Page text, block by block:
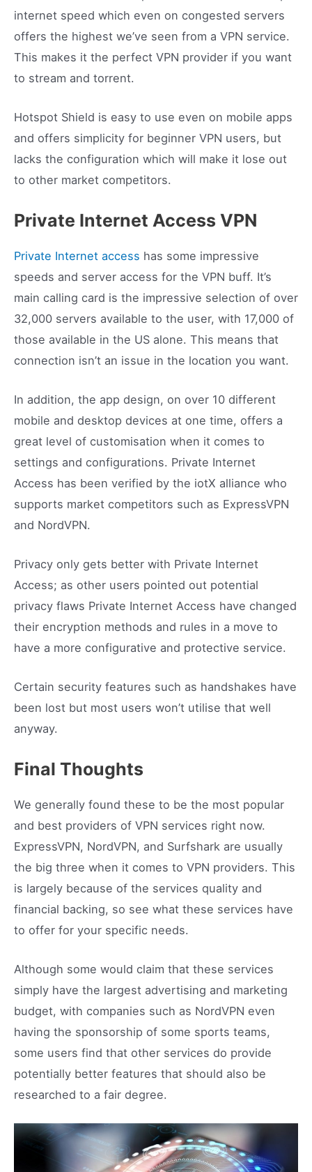
internet speed which even on congested servers
offers the highest we’ve seen from a VPN service.
This makes it the perfect VPN provider if you want
to stream and torrent.
Hotspot Shield is easy to use even on mobile apps
and offers simplicity for beginner VPN users, but
lacks the configuration which will make it lose out
to other market competitors.
Private Internet Access VPN
Private Internet access has some impressive
speeds and server access for the VPN buff. It’s
main calling card is the impressive selection of over
32,000 servers available to the user, with 17,000 of
those available in the US alone. This means that
connection isn’t an issue in the location you want.
In addition, the app design, on over 10 different
mobile and desktop devices at one time, offers a
great level of customisation when it comes to
settings and configurations. Private Internet
Access has been verified by the iotX alliance who
supports market competitors such as ExpressVPN
and NordVPN.
Privacy only gets better with Private Internet
Access; as other users pointed out potential
privacy flaws Private Internet Access have changed
their encryption methods and rules in a move to
have a more configurative and protective service.
Certain security features such as handshakes have
been lost but most users won’t utilise that well
anyway.
Final Thoughts
We generally found these to be the most popular
and best providers of VPN services right now.
ExpressVPN, NordVPN, and Surfshark are usually
the big three when it comes to VPN providers. This
is largely because of the services quality and
financial backing, so see what these services have
to offer for your specific needs.
Although some would claim that these services
simply have the largest advertising and marketing
budget, with companies such as NordVPN even
having the sponsorship of some sports teams,
some users find that other services do provide
potentially better features that should also be
researched to a fair degree.